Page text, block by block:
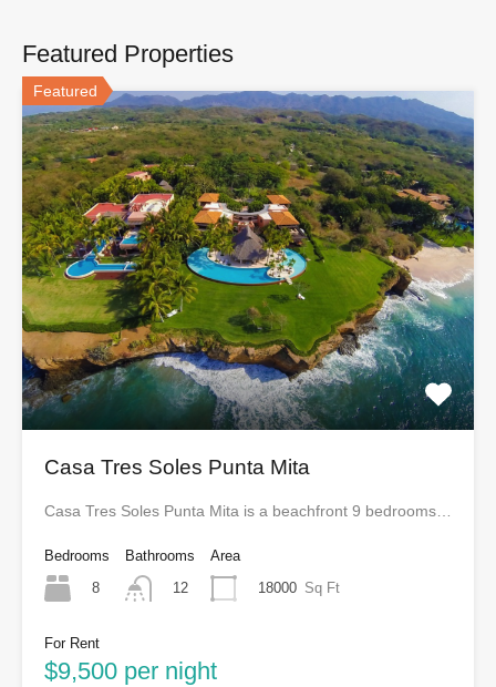
Featured Properties
Featured
Casa Tres Soles Punta Mita
Casa Tres Soles Punta Mita is a beachfront 9 bedrooms…
Bedrooms
8
Bathrooms
12
Area
18000 Sq Ft
For Rent
$9,500 per night